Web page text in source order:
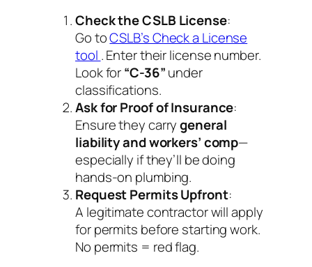
Check the CSLB License:
Go toCSLB’s Check a License
tool . Enter their license number.
Look for“C-36”under
classifications.
Ask for Proof of Insurance:
Ensure they carrygeneral
liability and workers’ comp—
especially if they’ll be doing
hands-on plumbing.
Request Permits Upfront:
A legitimate contractor will apply
for permits before starting work.
No permits = red flag.